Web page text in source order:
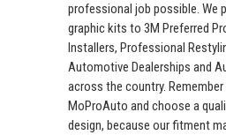
professional job possible. We
graphic kits to 3M Preferred
Installers, Professional
Automotive Dealerships and
across the country.
MoProAuto and choose a
design, because our fitment